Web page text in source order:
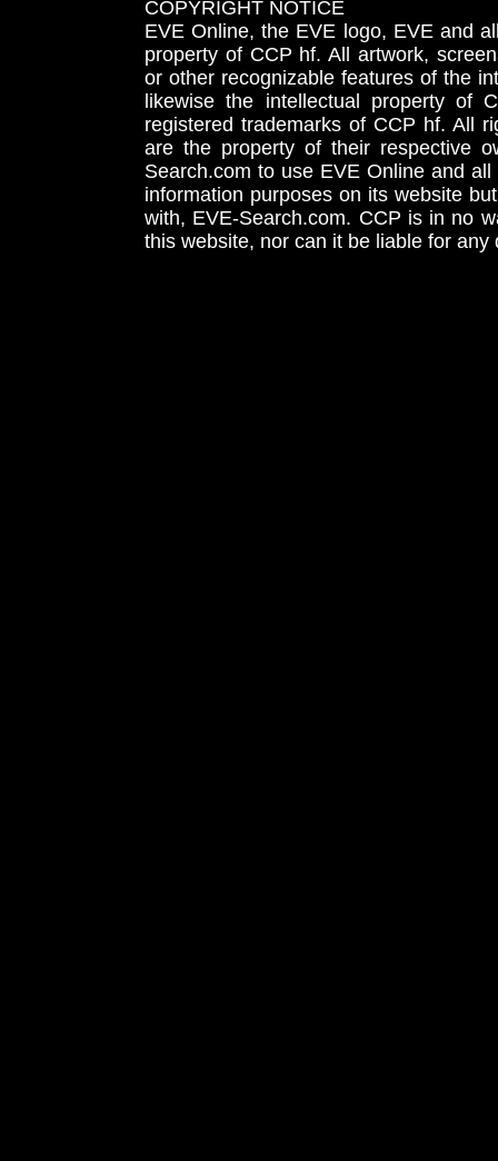
COPYRIGHT NOTICE
EVE Online, the EVE logo, EVE and
property of CCP hf. All artwork,
or other recognizable features of the
likewise the intellectual property
registered trademarks of CCP hf. All
are the property of their respective
Search.com to use EVE Online and
information purposes on its website
with, EVE-Search.com. CCP is in no
this website, nor can it be liable for